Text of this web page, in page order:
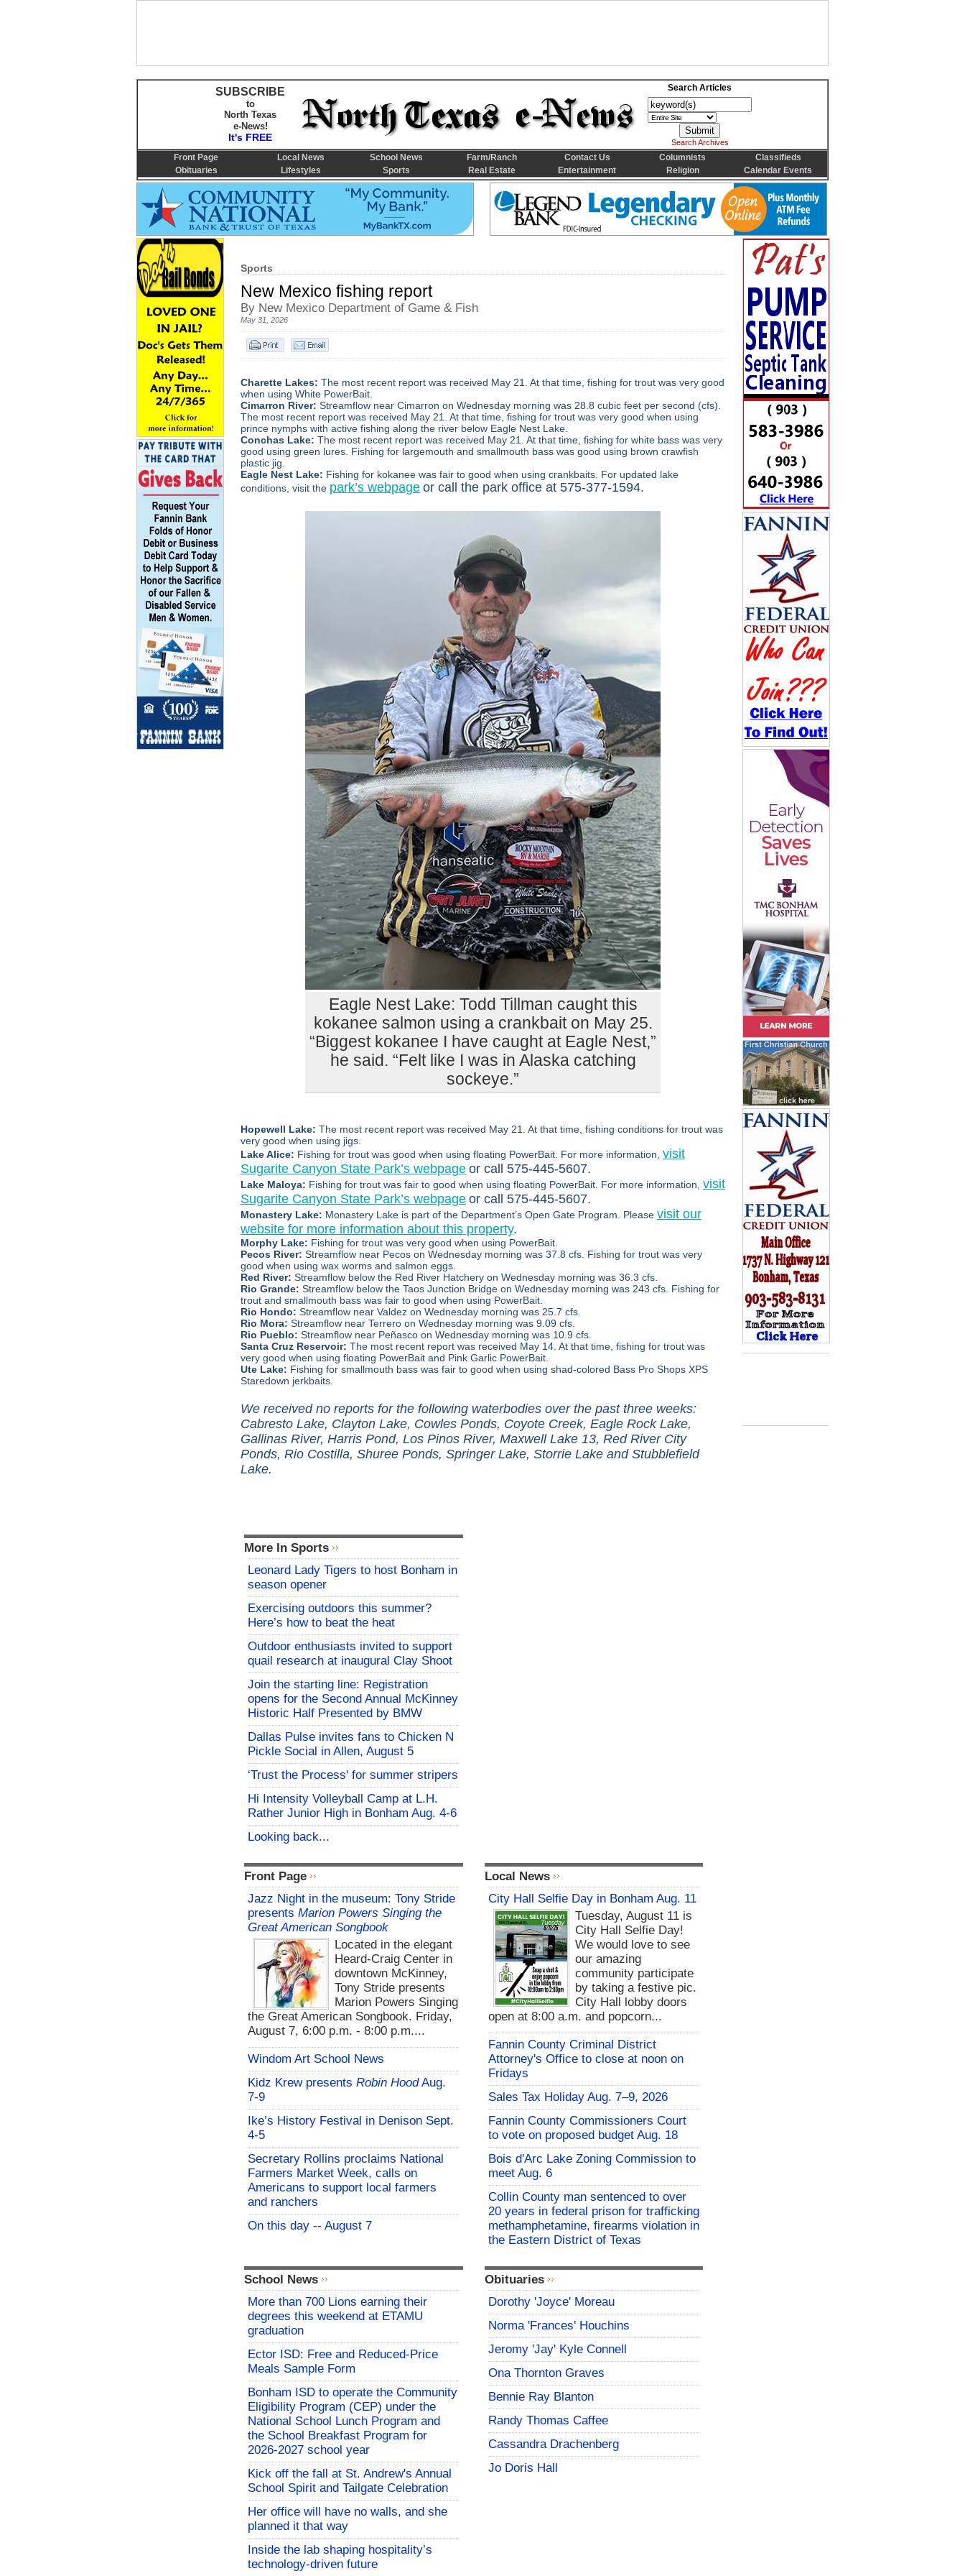
Sports
New Mexico fishing report
By New Mexico Department of Game & Fish
May 31, 2026
Charette Lakes: The most recent report was received May 21. At that time, fishing for trout was very good
when using White PowerBait.
Cimarron River: Streamflow near Cimarron on Wednesday morning was 28.8 cubic feet per second (cfs).
The most recent report was received May 21. At that time, fishing for trout was very good when using
prince nymphs with active fishing along the river below Eagle Nest Lake.
Conchas Lake: The most recent report was received May 21. At that time, fishing for white bass was very
good using green lures. Fishing for largemouth and smallmouth bass was good using brown crawfish
plastic jig.
Eagle Nest Lake: Fishing for kokanee was fair to good when using crankbaits. For updated lake
conditions, visit the park’s webpage or call the park office at 575-377-1594.
Eagle Nest Lake: Todd Tillman caught this
kokanee salmon using a crankbait on May 25.
“Biggest kokanee I have caught at Eagle Nest,”
he said. “Felt like I was in Alaska catching
sockeye.”
Hopewell Lake: The most recent report was received May 21. At that time, fishing conditions for trout was
very good when using jigs.
Lake Alice: Fishing for trout was good when using floating PowerBait. For more information, visit
Sugarite Canyon State Park’s webpage or call 575-445-5607.
Lake Maloya: Fishing for trout was fair to good when using floating PowerBait. For more information, visit
Sugarite Canyon State Park’s webpage or call 575-445-5607.
Monastery Lake: Monastery Lake is part of the Department’s Open Gate Program. Please visit our
website for more information about this property.
Morphy Lake: Fishing for trout was very good when using PowerBait.
Pecos River: Streamflow near Pecos on Wednesday morning was 37.8 cfs. Fishing for trout was very
good when using wax worms and salmon eggs.
Red River: Streamflow below the Red River Hatchery on Wednesday morning was 36.3 cfs.
Rio Grande: Streamflow below the Taos Junction Bridge on Wednesday morning was 243 cfs. Fishing for
trout and smallmouth bass was fair to good when using PowerBait.
Rio Hondo: Streamflow near Valdez on Wednesday morning was 25.7 cfs.
Rio Mora: Streamflow near Terrero on Wednesday morning was 9.09 cfs.
Rio Pueblo: Streamflow near Peñasco on Wednesday morning was 10.9 cfs.
Santa Cruz Reservoir: The most recent report was received May 14. At that time, fishing for trout was
very good when using floating PowerBait and Pink Garlic PowerBait.
Ute Lake: Fishing for smallmouth bass was fair to good when using shad-colored Bass Pro Shops XPS
Staredown jerkbaits.
We received no reports for the following waterbodies over the past three weeks:
Cabresto Lake, Clayton Lake, Cowles Ponds, Coyote Creek, Eagle Rock Lake,
Gallinas River, Harris Pond, Los Pinos River, Maxwell Lake 13, Red River City
Ponds, Rio Costilla, Shuree Ponds, Springer Lake, Storrie Lake and Stubblefield
Lake.
More In Sports
Leonard Lady Tigers to host Bonham in
season opener
Exercising outdoors this summer?
Here’s how to beat the heat
Outdoor enthusiasts invited to support
quail research at inaugural Clay Shoot
Join the starting line: Registration
opens for the Second Annual McKinney
Historic Half Presented by BMW
Dallas Pulse invites fans to Chicken N
Pickle Social in Allen, August 5
‘Trust the Process' for summer stripers
Hi Intensity Volleyball Camp at L.H.
Rather Junior High in Bonham Aug. 4-6
Looking back...
Front Page
Jazz Night in the museum: Tony Stride
presents Marion Powers Singing the
Great American Songbook
Located in the elegant
Heard-Craig Center in
downtown McKinney,
Tony Stride presents
Marion Powers Singing
the Great American Songbook. Friday,
August 7, 6:00 p.m. - 8:00 p.m....
Windom Art School News
Kidz Krew presents Robin HoodAug.
7-9
Ike’s History Festival in Denison Sept.
4-5
Secretary Rollins proclaims National
Farmers Market Week, calls on
Americans to support local farmers
and ranchers
On this day -- August 7
Local News
City Hall Selfie Day in Bonham Aug. 11
Tuesday, August 11 is
City Hall Selfie Day!
We would love to see
our amazing
community participate
by taking a festive pic.
City Hall lobby doors
open at 8:00 a.m. and popcorn...
Fannin County Criminal District
Attorney's Office to close at noon on
Fridays
Sales Tax Holiday Aug. 7–9, 2026
Fannin County Commissioners Court
to vote on proposed budget Aug. 18
Bois d'Arc Lake Zoning Commission to
meet Aug. 6
Collin County man sentenced to over
20 years in federal prison for trafficking
methamphetamine, firearms violation in
the Eastern District of Texas
School News
More than 700 Lions earning their
degrees this weekend at ETAMU
graduation
Ector ISD: Free and Reduced-Price
Meals Sample Form
Bonham ISD to operate the Community
Eligibility Program (CEP) under the
National School Lunch Program and
the School Breakfast Program for
2026-2027 school year
Kick off the fall at St. Andrew's Annual
School Spirit and Tailgate Celebration
Her office will have no walls, and she
planned it that way
Inside the lab shaping hospitality’s
technology-driven future
Obituaries
Dorothy 'Joyce' Moreau
Norma 'Frances' Houchins
Jeromy 'Jay' Kyle Connell
Ona Thornton Graves
Bennie Ray Blanton
Randy Thomas Caffee
Cassandra Drachenberg
Jo Doris Hall
SUBSCRIBE
to
North Texas
e-News!
It's FREE
Search Articles
Search Archives
Front Page Local News School News Farm/Ranch Contact Us Columnists
Classifieds
Obituaries
Lifestyles Sports Real Estate Entertainment Religion Calendar Events